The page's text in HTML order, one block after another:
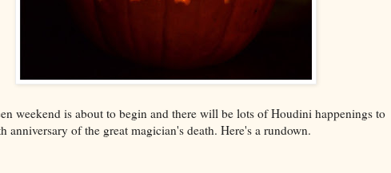
weekend is about to begin and there will be lots of Houdini happenings to
anniversary of the great magician's death. Here's a rundown.